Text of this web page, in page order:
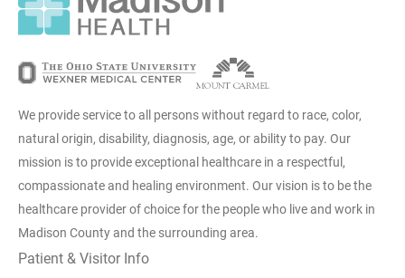
We provide service to all persons without regard to race, color,
natural origin, disability, diagnosis, age, or ability to pay. Our
mission is to provide exceptional healthcare in a respectful,
compassionate and healing environment. Our vision is to be the
healthcare provider of choice for the people who live and work in
Madison County and the surrounding area.
Patient & Visitor Info